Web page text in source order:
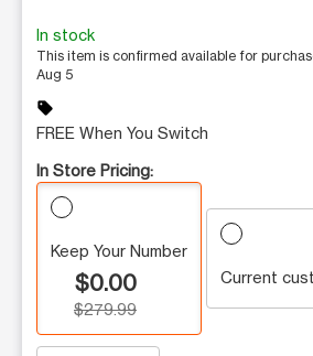
In stock
This item is confirmed available for
Aug 5
sell
FREE When You Switch
In Store Pricing:
Keep Your Number
$0.00
$279.99
Current